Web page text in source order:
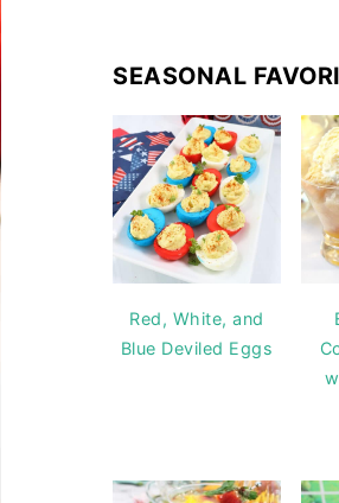
SEASONAL
Red, White, and
Blue Deviled Eggs